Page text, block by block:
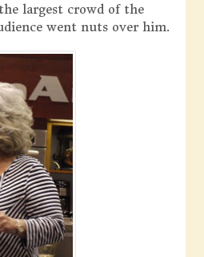
largest crowd of the
went nuts over him.